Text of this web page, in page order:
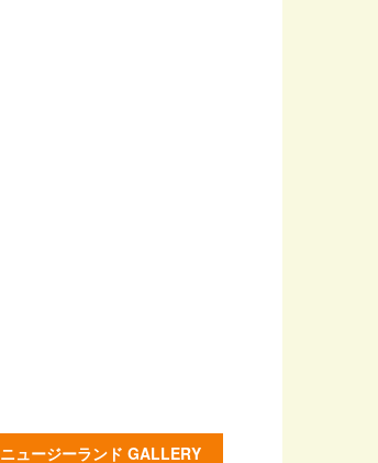
ニュージーランド GALLERY